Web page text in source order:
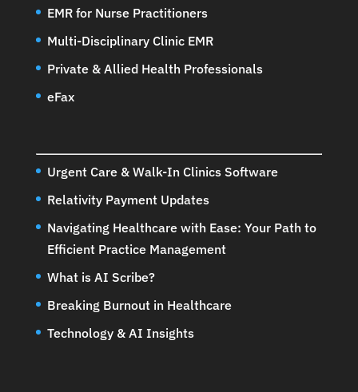
EMR for Nurse Practitioners
Multi-Disciplinary Clinic EMR
Private & Allied Health Professionals
eFax
Urgent Care & Walk-In Clinics Software
Relativity Payment Updates
Navigating Healthcare with Ease: Your Path to
Efficient Practice Management
What is AI Scribe?
Breaking Burnout in Healthcare
Technology & AI Insights